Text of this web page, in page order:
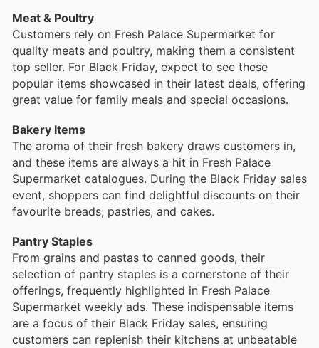
Meat & Poultry
Customers rely on Fresh Palace Supermarket for
quality meats and poultry, making them a consistent
top seller. For Black Friday, expect to see these
popular items showcased in their latest deals, offering
great value for family meals and special occasions.
Bakery Items
The aroma of their fresh bakery draws customers in,
and these items are always a hit in Fresh Palace
Supermarket catalogues. During the Black Friday sales
event, shoppers can find delightful discounts on their
favourite breads, pastries, and cakes.
Pantry Staples
From grains and pastas to canned goods, their
selection of pantry staples is a cornerstone of their
offerings, frequently highlighted in Fresh Palace
Supermarket weekly ads. These indispensable items
are a focus of their Black Friday sales, ensuring
customers can replenish their kitchens at unbeatable